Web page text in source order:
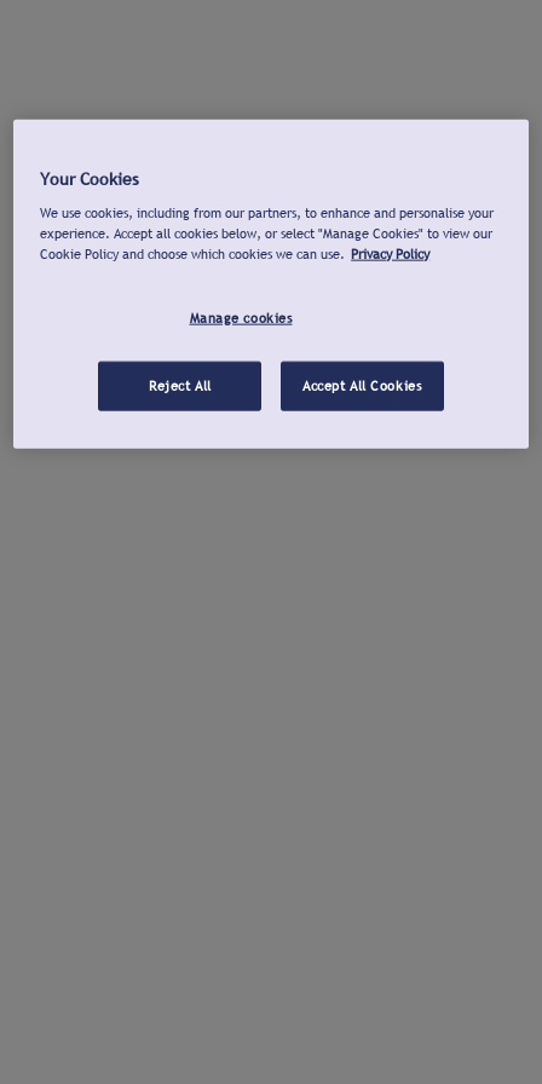
Your Cookies
We use cookies, including from our partners, to enhance and personalise your
experience. Accept all cookies below, or select "Manage Cookies" to view our
Cookie Policy and choose which cookies we can use. Privacy Policy
Manage cookies
Reject All Accept All Cookies